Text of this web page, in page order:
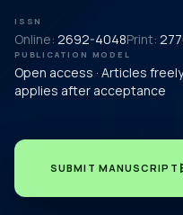
ISSN
Online: 2692-4048Print:
PUBLICATION MODEL
Open access · Articles
applies after acceptance
SUBMIT MANUSCRIPT